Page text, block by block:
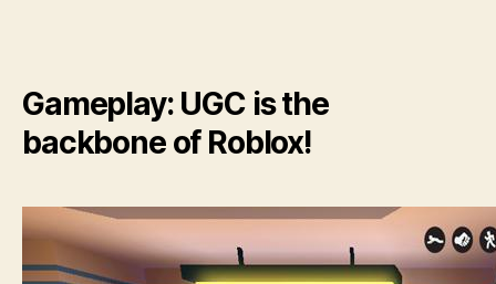
Gameplay: UGC is the
backbone of Roblox!